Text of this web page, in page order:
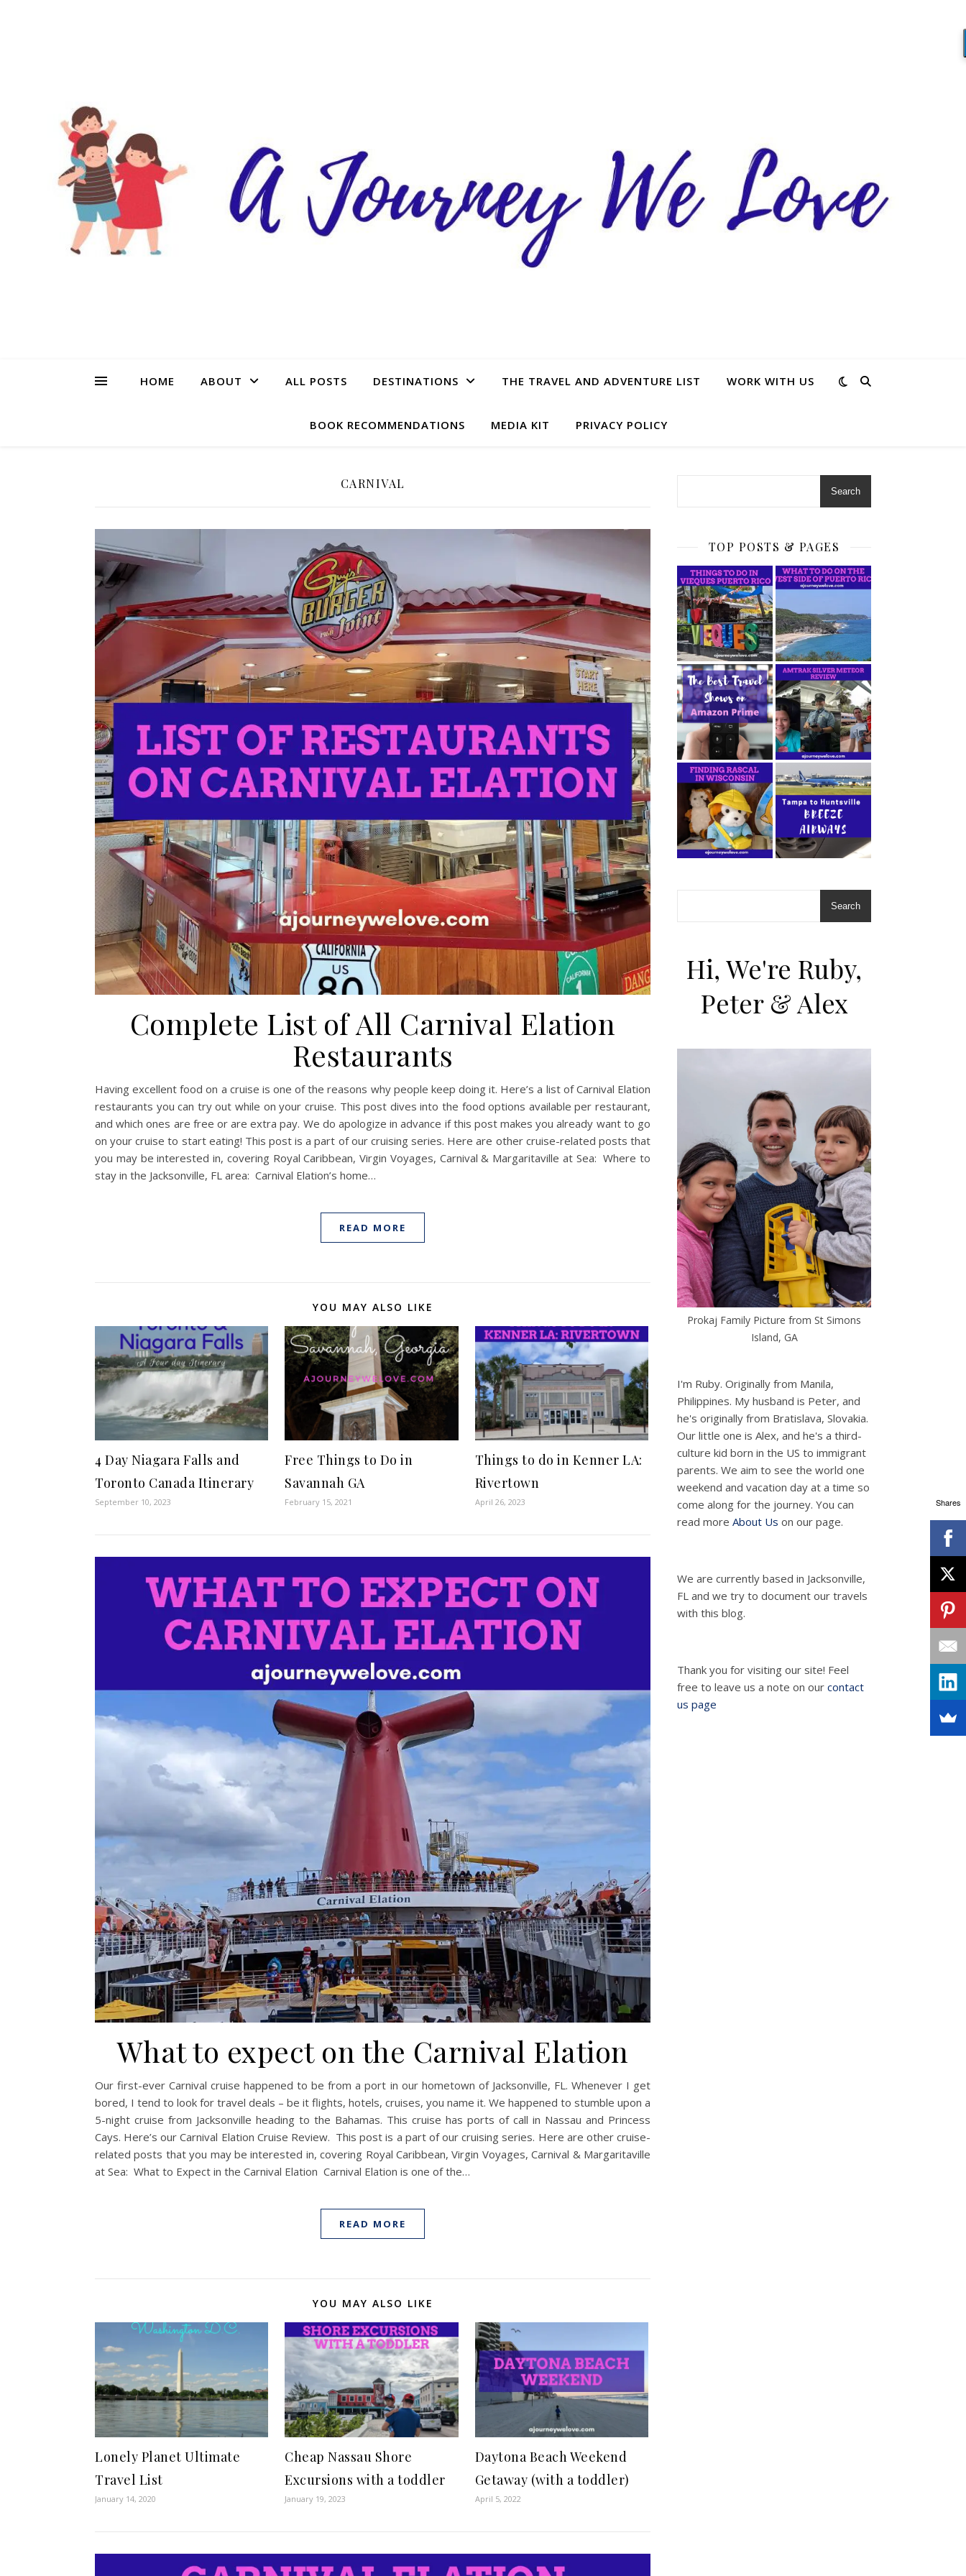
HOME ABOUT ALL POSTS DESTINATIONS THE TRAVEL AND ADVENTURE LIST WORK WITH US
BOOK RECOMMENDATIONS MEDIA KIT PRIVACY POLICY
CARNIVAL
Complete List of All Carnival Elation
Restaurants
Having excellent food on a cruise is one of the reasons why people keep doing it. Here’s a list of Carnival Elation
restaurants you can try out while on your cruise. This post dives into the food options available per restaurant,
and which ones are free or are extra pay. We do apologize in advance if this post makes you already want to go
on your cruise to start eating! This post is a part of our cruising series. Here are other cruise-related posts that
you may be interested in, covering Royal Caribbean, Virgin Voyages, Carnival & Margaritaville at Sea: Where to
stay in the Jacksonville, FL area: Carnival Elation’s home…
READ MORE
YOU MAY ALSO LIKE
4 Day Niagara Falls and
Toronto Canada Itinerary
September 10, 2023
Free Things to Do in
Savannah GA
February 15, 2021
Things to do in Kenner LA:
Rivertown
April 26, 2023
What to expect on the Carnival Elation
Our first-ever Carnival cruise happened to be from a port in our hometown of Jacksonville, FL. Whenever I get
bored, I tend to look for travel deals – be it flights, hotels, cruises, you name it. We happened to stumble upon a
5-night cruise from Jacksonville heading to the Bahamas. This cruise has ports of call in Nassau and Princess
Cays. Here’s our Carnival Elation Cruise Review. This post is a part of our cruising series. Here are other cruise-
related posts that you may be interested in, covering Royal Caribbean, Virgin Voyages, Carnival & Margaritaville
at Sea: What to Expect in the Carnival Elation Carnival Elation is one of the…
READ MORE
YOU MAY ALSO LIKE
Lonely Planet Ultimate
Travel List
January 14, 2020
Cheap Nassau Shore
Excursions with a toddler
January 19, 2023
Daytona Beach Weekend
Getaway (with a toddler)
April 5, 2022
Search
TOP POSTS & PAGES
Search
Hi, We're Ruby,
Peter & Alex
Prokaj Family Picture from St Simons
Island, GA
I'm Ruby. Originally from Manila,
Philippines. My husband is Peter, and
he's originally from Bratislava, Slovakia.
Our little one is Alex, and he's a third-
culture kid born in the US to immigrant
parents. We aim to see the world one
weekend and vacation day at a time so
come along for the journey. You can
read more About Us on our page.
We are currently based in Jacksonville,
FL and we try to document our travels
with this blog.
Thank you for visiting our site! Feel
free to leave us a note on our contact
us page
Shares